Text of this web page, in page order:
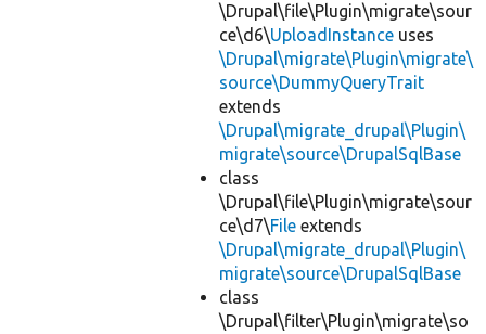
\Drupal\file\Plugin\migrate\sour
ce\d6\UploadInstance uses
\Drupal\migrate\Plugin\migrate\
source\DummyQueryTrait
extends
\Drupal\migrate_drupal\Plugin\
migrate\source\DrupalSqlBase
class
\Drupal\file\Plugin\migrate\sour
ce\d7\File extends
\Drupal\migrate_drupal\Plugin\
migrate\source\DrupalSqlBase
class
\Drupal\filter\Plugin\migrate\so